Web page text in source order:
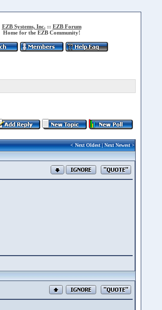
EZB Systems, Inc. :: EZB Forum
Home for the EZB Community!
<Next Oldest|Next Newest>